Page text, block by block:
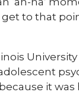
get to that
University
it was